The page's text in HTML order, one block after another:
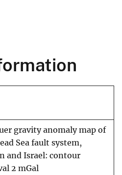
gravity anomaly map of
Sea fault system,
and Israel: contour
2 mGal